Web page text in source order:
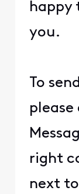
happy
you.
To
right
next